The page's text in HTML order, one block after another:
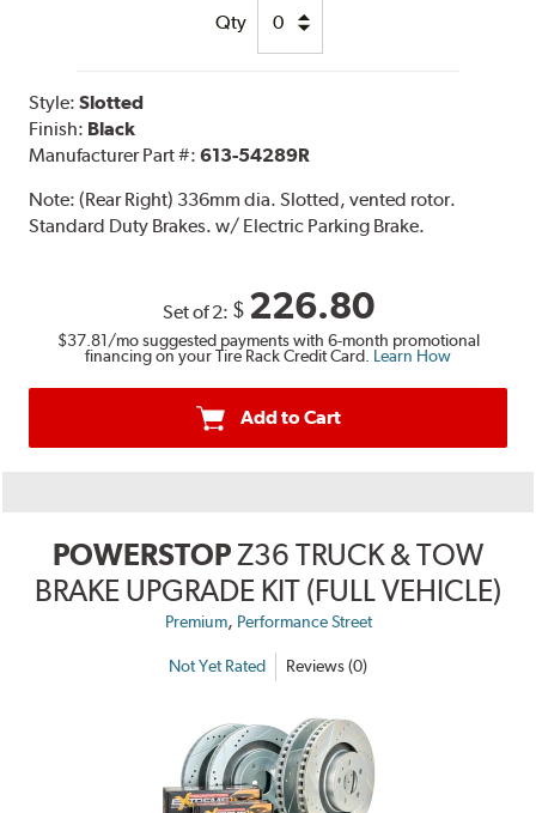
Qty
Style:Slotted
Finish: Black
Manufacturer Part #:613-54289R
Note:(Rear Right) 336mm dia. Slotted, vented rotor.
Standard Duty Brakes. w/ Electric Parking Brake.
Set of 2: $ 226.80
$37.81/mo suggested payments with 6-month promotional
financing on your Tire Rack Credit Card. Learn How
Add to Cart
POWERSTOPZ36 TRUCK & TOW
BRAKE UPGRADE KIT (FULL VEHICLE)
Premium, Performance Street
Not Yet Rated Reviews (0)